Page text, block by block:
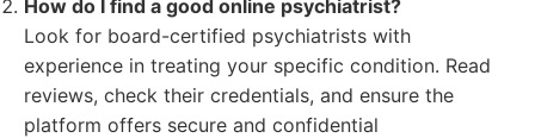
How do I find a good online psychiatrist?
Look for board-certified psychiatrists with
experience in treating your specific condition. Read
reviews, check their credentials, and ensure the
platform offers secure and confidential